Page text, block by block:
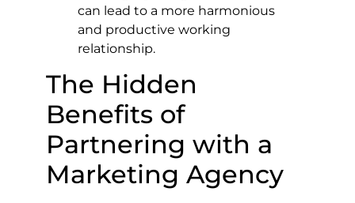
can lead to a more harmonious
and productive working
relationship.
The Hidden
Benefits of
Partnering with a
Marketing Agency